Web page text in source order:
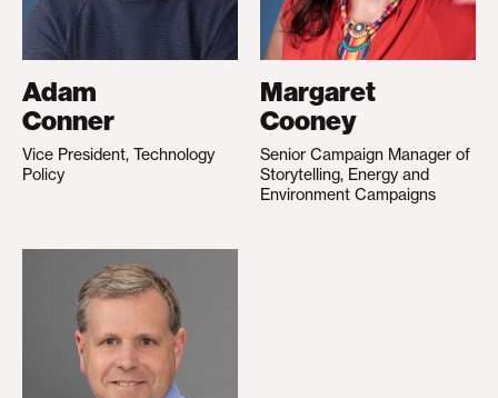
Adam
Conner
Vice President, Technology
Policy
Margaret
Cooney
Senior Campaign Manager of
Storytelling, Energy and
Environment Campaigns